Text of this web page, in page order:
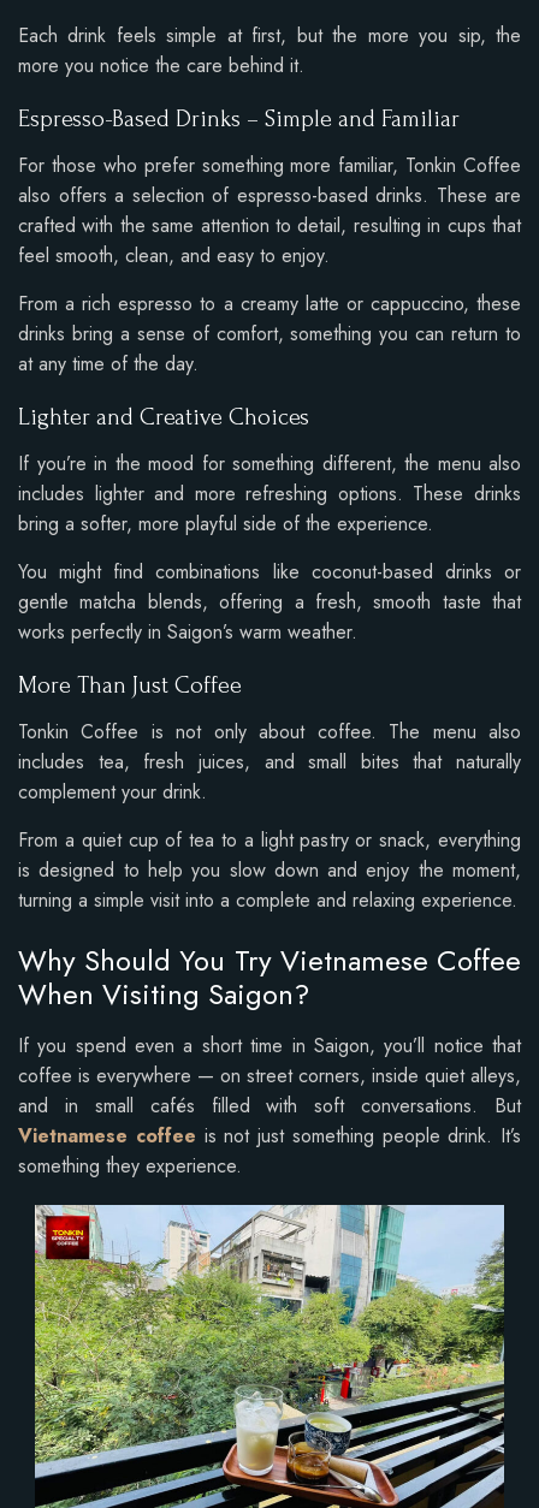
Each drink feels simple at first, but the more you sip, the
more you notice the care behind it.
Espresso-Based Drinks – Simple and Familiar
For those who prefer something more familiar, Tonkin Coffee
also offers a selection of espresso-based drinks. These are
crafted with the same attention to detail, resulting in cups that
feel smooth, clean, and easy to enjoy.
From a rich espresso to a creamy latte or cappuccino, these
drinks bring a sense of comfort, something you can return to
at any time of the day.
Lighter and Creative Choices
If you’re in the mood for something different, the menu also
includes lighter and more refreshing options. These drinks
bring a softer, more playful side of the experience.
You might find combinations like coconut-based drinks or
gentle matcha blends, offering a fresh, smooth taste that
works perfectly in Saigon’s warm weather.
More Than Just Coffee
Tonkin Coffee is not only about coffee. The menu also
includes tea, fresh juices, and small bites that naturally
complement your drink.
From a quiet cup of tea to a light pastry or snack, everything
is designed to help you slow down and enjoy the moment,
turning a simple visit into a complete and relaxing experience.
Why Should You Try Vietnamese Coffee
When Visiting Saigon?
If you spend even a short time in Saigon, you’ll notice that
coffee is everywhere — on street corners, inside quiet alleys,
and in small cafés filled with soft conversations. But
Vietnamese coffee is not just something people drink. It’s
something they experience.